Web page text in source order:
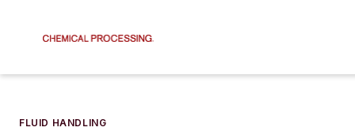
FLUID HANDLING